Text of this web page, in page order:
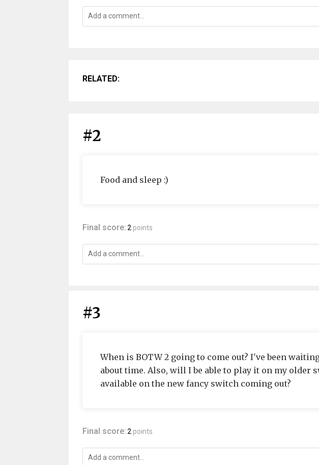
RELATED:
#2
Food and sleep :)
Final score: 2 points
#3
When is BOTW 2 going to come out? I've been
about time. Also, will I be able to play it on my older
available on the new fancy switch coming out?
Final score: 2 points